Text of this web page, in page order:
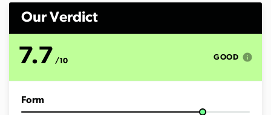
n
o
i
Our Verdict
7.7 /10 GOOD info
Form